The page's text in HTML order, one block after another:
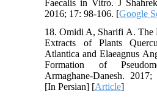
Faecalis in Vitro. J
2016; 17: 98-106. [Google
18. Omidi A, Sharifi A. The
Extracts of Plants
Atlantica and Elaeagnus
Formation of
Armaghane-Danesh.
[In Persian] [Article]